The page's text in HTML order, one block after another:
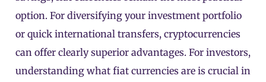
option. For diversifying your investment portfolio
or quick international transfers, cryptocurrencies
can offer clearly superior advantages. For investors,
understanding what fiat currencies are is crucial in